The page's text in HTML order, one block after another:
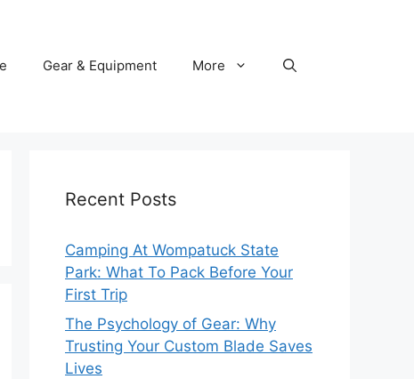
Gear & Equipment More
Recent Posts
Camping At Wompatuck State
Park: What To Pack Before Your
First Trip
The Psychology of Gear: Why
Trusting Your Custom Blade Saves
Lives